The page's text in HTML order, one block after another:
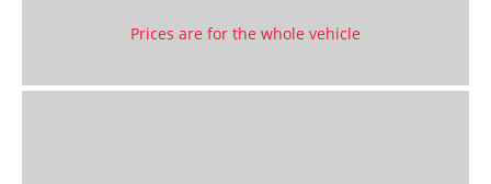
Prices are for the whole vehicle